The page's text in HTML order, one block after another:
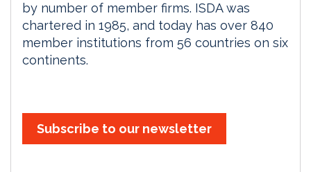
by number of member firms. ISDA was
chartered in 1985, and today has over 840
member institutions from 56 countries on six
continents.
Subscribe to our newsletter